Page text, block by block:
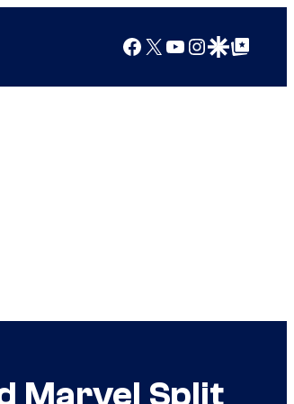
Facebook
X YouTube
Instagram
Google Discover
Google Top Posts
Marvel Split